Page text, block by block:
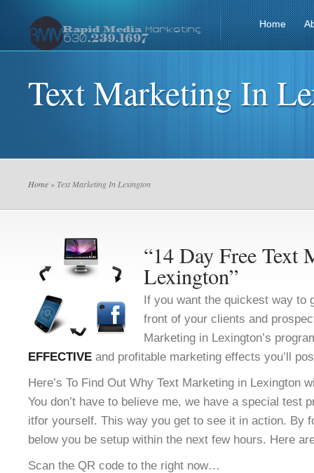
Home
Text Marketing In
Home » Text Marketing In Lexington
“14 Day Free Text
Lexington”
If you want the quickest way to
front of your clients and
Marketing in Lexington’s
EFFECTIVE and profitable marketing effects you’ll
Here’s To Find Out Why Text Marketing in Lexington
You don’t have to believe me, we have a special test
itfor yourself. This way you get to see it in action. By
below you be setup within the next few hours. Here
Scan the QR code to the right now…